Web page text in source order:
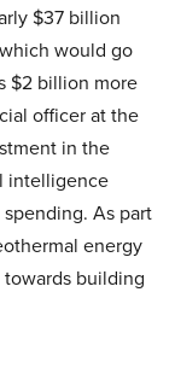
$37 billion
would go
$2 billion more
officer at the
in the
intelligence
As part
energy
building